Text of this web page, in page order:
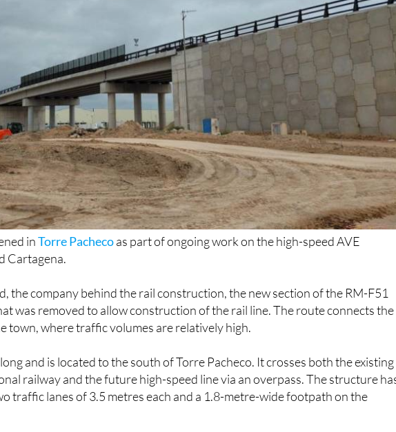
inTorre Pachecoas part of ongoing work on the high-speed AVE
Cartagena.
the company behind the rail construction, the new section of the RM-F51
was removed to allow construction of the rail line. The route connects the
town, where traffic volumes are relatively high.
and is located to the south of Torre Pacheco. It crosses both the existing
railway and the future high-speed line via an overpass. The structure
traffic lanes of 3.5 metres each and a 1.8-metre-wide footpath on the
work is due to begin on the RM-F14 overpass, located just to the